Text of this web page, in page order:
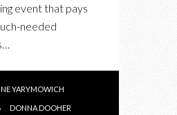
event that pays
needed
YARYMOWICH
DONNA DOOHER